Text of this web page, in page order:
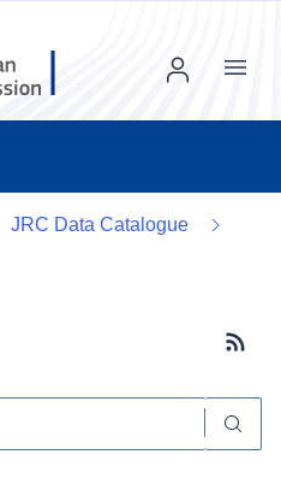
Menu
JRC Data Catalogue